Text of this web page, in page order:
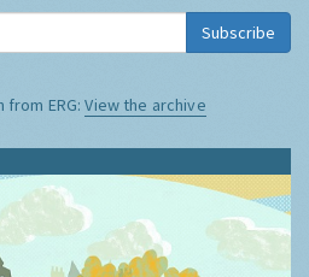
Subscribe
from ERG:View the archive